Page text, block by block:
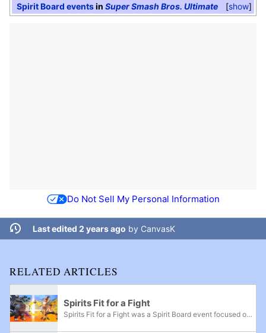
show
Spirit Board eventsinSuper Smash Bros. Ultimate
Do Not Sell My Personal Information
Last edited 2 years ago by CanvasK
RELATED ARTICLES
Spirits Fit for a Fight
Spirits Fit for a Fight was a Spirit Board event focused on spirits from Ring Fit Adventure. It ran from 6 a.m on March 13, 2020 to 6 a.m. on March 18, 2020. During the event, defeating spirits on the Spirit Board which were part of the event would...